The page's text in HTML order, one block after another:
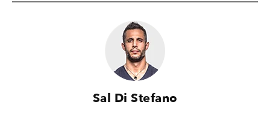
Sal Di Stefano